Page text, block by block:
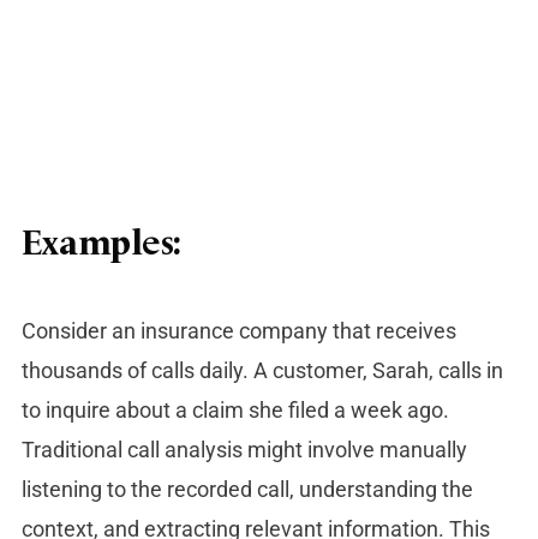
Examples:
Consider an insurance company that receives
thousands of calls daily. A customer, Sarah, calls in
to inquire about a claim she filed a week ago.
Traditional call analysis might involve manually
listening to the recorded call, understanding the
context, and extracting relevant information. This